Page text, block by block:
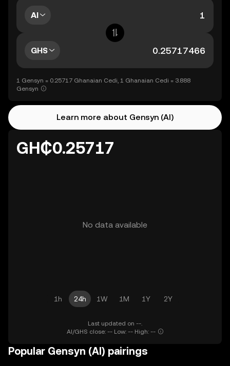
AI
GHS
1 Gensyn = 0.25717 Ghanaian Cedi, 1 Ghanaian Cedi = 3.888
Gensyn
Learn more about Gensyn (AI)
GH₵0.25717
No data available
1h 24h 1W 1M 1Y 2Y
Last updated on --.
AI/GHS close: -- Low: -- High: --
Popular Gensyn (AI) pairings